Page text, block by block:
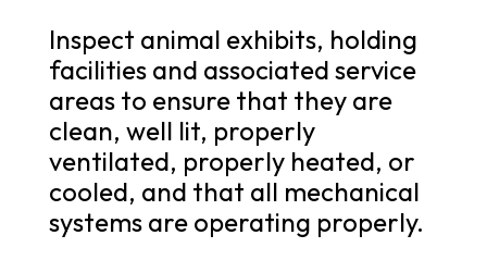
Inspect animal exhibits, holding
facilities and associated service
areas to ensure that they are
clean, well lit, properly
ventilated, properly heated, or
cooled, and that all mechanical
systems are operating properly.